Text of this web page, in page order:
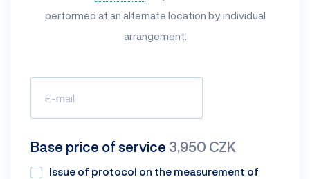
performed at an alternate location by individual
arrangement.
Base price of service 3,950 CZK
Issue of protocol on the measurement of